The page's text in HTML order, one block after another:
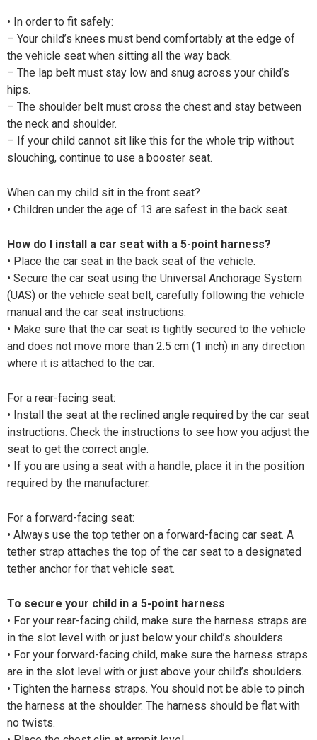
• In order to fit safely:
– Your child’s knees must bend comfortably at the edge of
the vehicle seat when sitting all the way back.
– The lap belt must stay low and snug across your child’s
hips.
– The shoulder belt must cross the chest and stay between
the neck and shoulder.
– If your child cannot sit like this for the whole trip without
slouching, continue to use a booster seat.
When can my child sit in the front seat?
• Children under the age of 13 are safest in the back seat.
How do I install a car seat with a 5-point harness?
• Place the car seat in the back seat of the vehicle.
• Secure the car seat using the Universal Anchorage System
(UAS) or the vehicle seat belt, carefully following the vehicle
manual and the car seat instructions.
• Make sure that the car seat is tightly secured to the vehicle
and does not move more than 2.5 cm (1 inch) in any direction
where it is attached to the car.
For a rear-facing seat:
• Install the seat at the reclined angle required by the car seat
instructions. Check the instructions to see how you adjust the
seat to get the correct angle.
• If you are using a seat with a handle, place it in the position
required by the manufacturer.
For a forward-facing seat:
• Always use the top tether on a forward-facing car seat. A
tether strap attaches the top of the car seat to a designated
tether anchor for that vehicle seat.
To secure your child in a 5-point harness
• For your rear-facing child, make sure the harness straps are
in the slot level with or just below your child’s shoulders.
• For your forward-facing child, make sure the harness straps
are in the slot level with or just above your child’s shoulders.
• Tighten the harness straps. You should not be able to pinch
the harness at the shoulder. The harness should be flat with
no twists.